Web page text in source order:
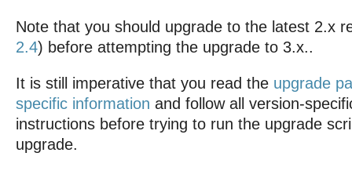
Note that you should upgrade to the latest 2.x
2.4) before attempting the upgrade to 3.x..
It is still imperative that you read the upgrade
specific information and follow all version-
instructions before trying to run the upgrade
upgrade.